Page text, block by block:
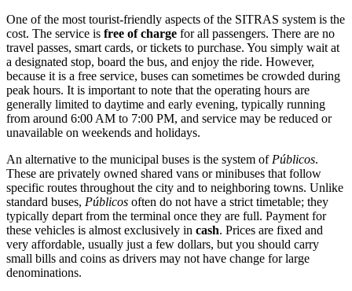
One of the most tourist-friendly aspects of the SITRAS system is the
cost. The service is free of charge for all passengers. There are no
travel passes, smart cards, or tickets to purchase. You simply wait at
a designated stop, board the bus, and enjoy the ride. However,
because it is a free service, buses can sometimes be crowded during
peak hours. It is important to note that the operating hours are
generally limited to daytime and early evening, typically running
from around 6:00 AM to 7:00 PM, and service may be reduced or
unavailable on weekends and holidays.
An alternative to the municipal buses is the system of Públicos.
These are privately owned shared vans or minibuses that follow
specific routes throughout the city and to neighboring towns. Unlike
standard buses, Públicos often do not have a strict timetable; they
typically depart from the terminal once they are full. Payment for
these vehicles is almost exclusively in cash. Prices are fixed and
very affordable, usually just a few dollars, but you should carry
small bills and coins as drivers may not have change for large
denominations.